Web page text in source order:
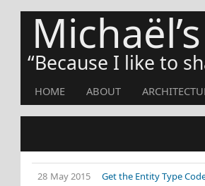
Because I like to
HOME ABOUT
28 May 2015 Get the Entity Type